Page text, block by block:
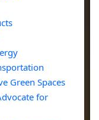
Green Spaces
for